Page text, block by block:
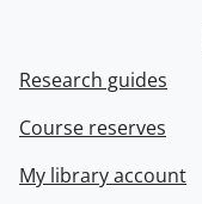
Research guides
Course reserves
My library account